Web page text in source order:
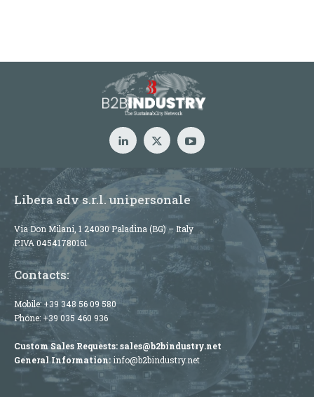
Libera adv s.r.l. unipersonale
Via Don Milani, 1 24030 Paladina (BG) – Italy
P.IVA 04541780161
Contacts:
Mobile:+39 348 56 09 580
Phone: +39 035 460 936
Custom Sales Requests:sales@b2bindustry.net
General Information:info@b2bindustry.net